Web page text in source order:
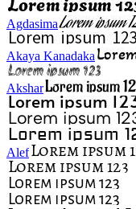
Agdasima
Akaya Kanadaka
Akshar
Alef